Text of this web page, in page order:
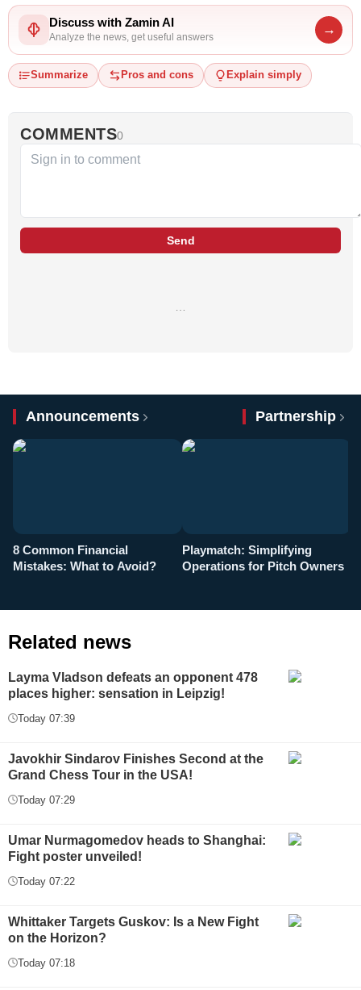
Discuss with Zamin AI
Analyze the news, get useful answers
→
Summarize Pros and cons Explain simply
COMMENTS0
Send
Announcements Partnership
8 Common Financial
Mistakes: What to Avoid?
Playmatch: Simplifying
Operations for Pitch Owners
Related news
Layma Vladson defeats an opponent 478
places higher: sensation in Leipzig!
Today 07:39
Javokhir Sindarov Finishes Second at the
Grand Chess Tour in the USA!
Today 07:29
Umar Nurmagomedov heads to Shanghai:
Fight poster unveiled!
Today 07:22
Whittaker Targets Guskov: Is a New Fight
on the Horizon?
Today 07:18